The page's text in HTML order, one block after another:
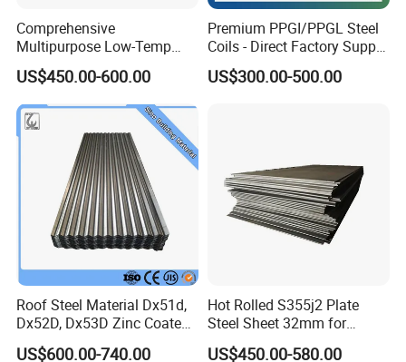
Our company has many years of foreign trade experience
and exports to more than 140 countries. With our
professional knowledge and comprehensive services, we
Comprehensive
Multipurpose Low-Temp
Toughness A572 Hot Rolled
Steel Coil for Construction
US$450.00-600.00
Premium PPGI/PPGL Steel
Coils - Direct Factory Supply
for Worldwide Construction
US$300.00-500.00
Roof Steel Material Dx51d,
Dx52D, Dx53D Zinc Coated
Corrugated Galvanized Steel
US$600.00-740.00
Hot Rolled S355j2 Plate
Steel Sheet 32mm for
Construction
US$450.00-580.00